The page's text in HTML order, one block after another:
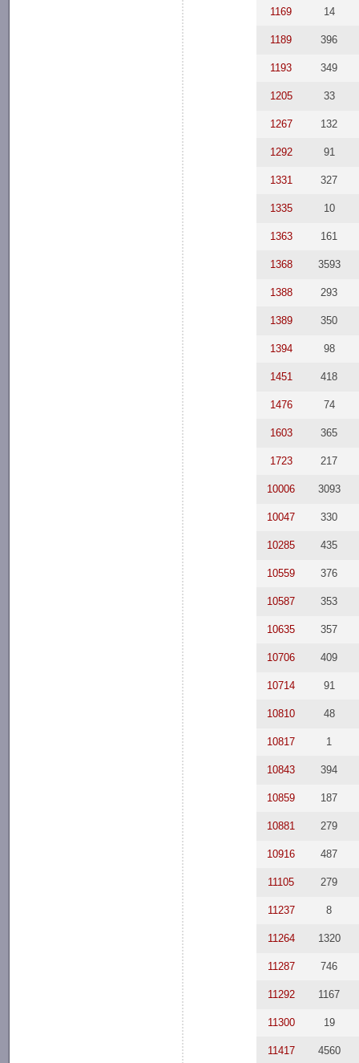
1169 14
1189 396
1193 349
1205 33
1267 132
1292 91
1331 327
1335 10
1363 161
1368 3593
1388 293
1389 350
1394 98
1451 418
1476 74
1603 365
1723 217
10006 3093
10047 330
10285 435
10559 376
10587 353
10635 357
10706 409
10714 91
10810 48
10817 1
10843 394
10859 187
10881 279
10916 487
11105 279
11237 8
11264 1320
11287 746
11292 1167
11300 19
11417 4560